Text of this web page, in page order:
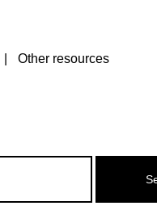
Other resources